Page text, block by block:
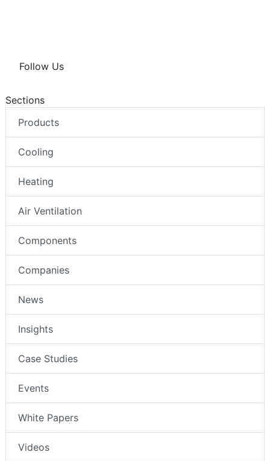
Follow Us
Sections
Products
Cooling
Heating
Air Ventilation
Components
Companies
News
Insights
Case Studies
Events
White Papers
Videos